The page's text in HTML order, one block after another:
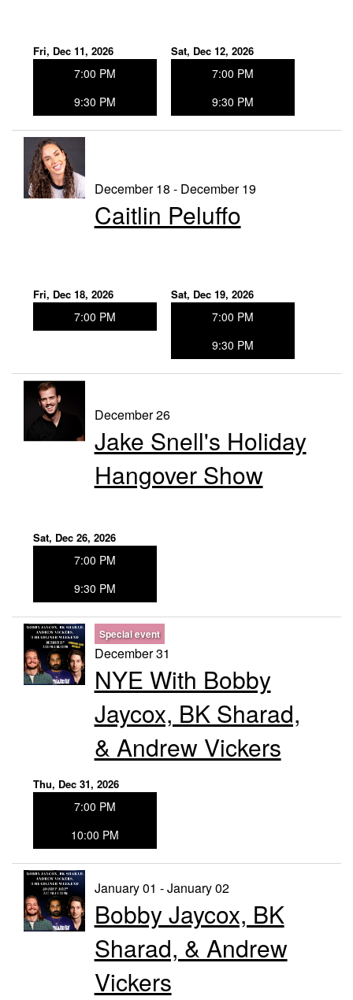
Fri, Dec 11, 2026
7:00 PM
9:30 PM
Sat, Dec 12, 2026
7:00 PM
9:30 PM
December 18 - December 19
Caitlin Peluffo
Fri, Dec 18, 2026
7:00 PM
Sat, Dec 19, 2026
7:00 PM
9:30 PM
December 26
Jake Snell's Holiday
Hangover Show
Sat, Dec 26, 2026
7:00 PM
9:30 PM
Special event
December 31
NYE With Bobby
Jaycox, BK Sharad,
& Andrew Vickers
Thu, Dec 31, 2026
7:00 PM
10:00 PM
January 01 - January 02
Bobby Jaycox, BK
Sharad, & Andrew
Vickers